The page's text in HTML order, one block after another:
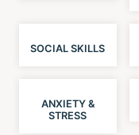
SOCIAL SKILLS
ANXIETY &
STRESS